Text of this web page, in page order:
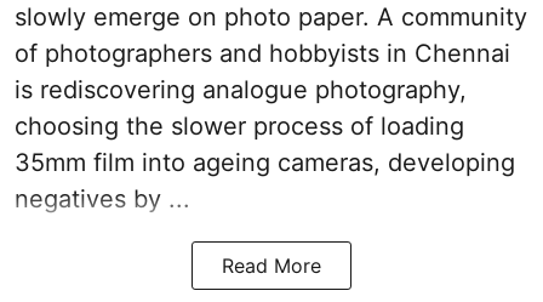
slowly emerge on photo paper. A community
of photographers and hobbyists in Chennai
is rediscovering analogue photography,
choosing the slower process of loading
35mm film into ageing cameras, developing
negatives by ...
Read More